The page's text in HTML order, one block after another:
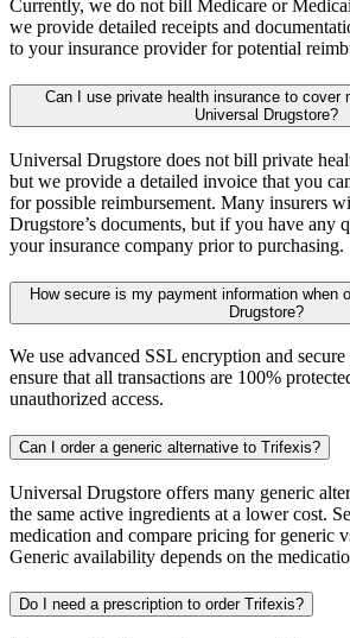
Currently, we do not bill Medicare or
we provide detailed receipts and
to your insurance provider for potential
Can I use private health insurance to cover
Universal Drugstore?
Universal Drugstore does not bill private
but we provide a detailed invoice that you
for possible reimbursement. Many insurers
Drugstore’s documents, but if you have any
your insurance company prior to purchasing.
How secure is my payment information when
Drugstore?
We use advanced SSL encryption and
ensure that all transactions are 100%
unauthorized access.
Can I order a generic alternative to Trifexis?
Universal Drugstore offers many generic
the same active ingredients at a lower cost.
medication and compare pricing for generic
Generic availability depends on the
Do I need a prescription to order Trifexis?